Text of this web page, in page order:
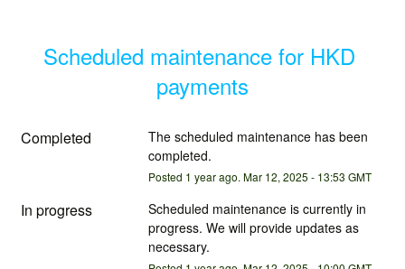
Scheduled maintenance for HKD
payments
Completed
The scheduled maintenance has been
completed.
Posted 1 year ago. Mar 12, 2025 - 13:53 GMT
In progress
Scheduled maintenance is currently in
progress. We will provide updates as
necessary.